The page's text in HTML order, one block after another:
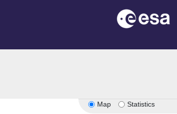
Map Statistics